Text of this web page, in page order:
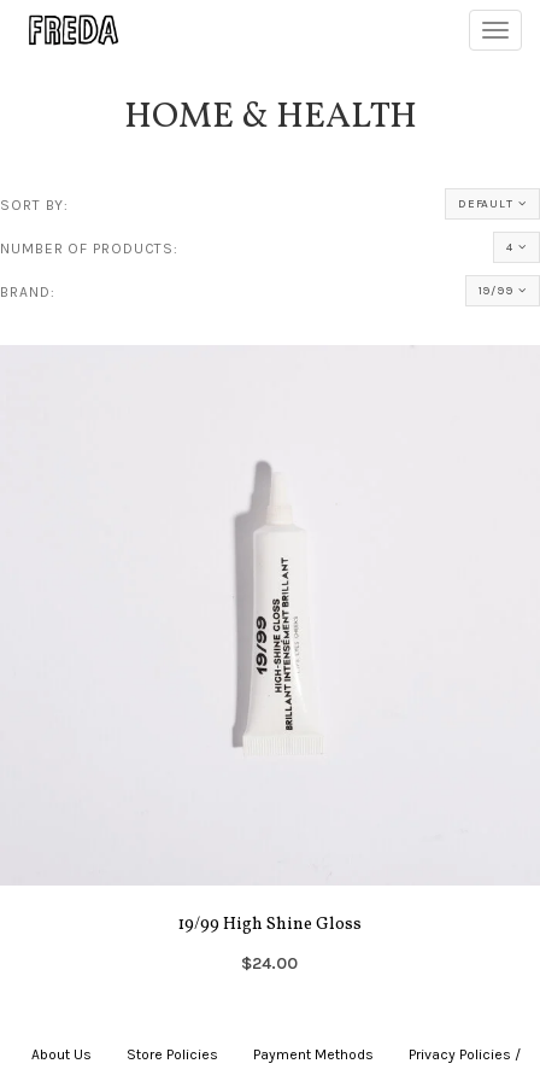
HOME & HEALTH
SORT BY: DEFAULT
NUMBER OF PRODUCTS: 4
BRAND: 19/99
19/99 High Shine Gloss
$24.00
About Us Store Policies Payment Methods Privacy Policies /